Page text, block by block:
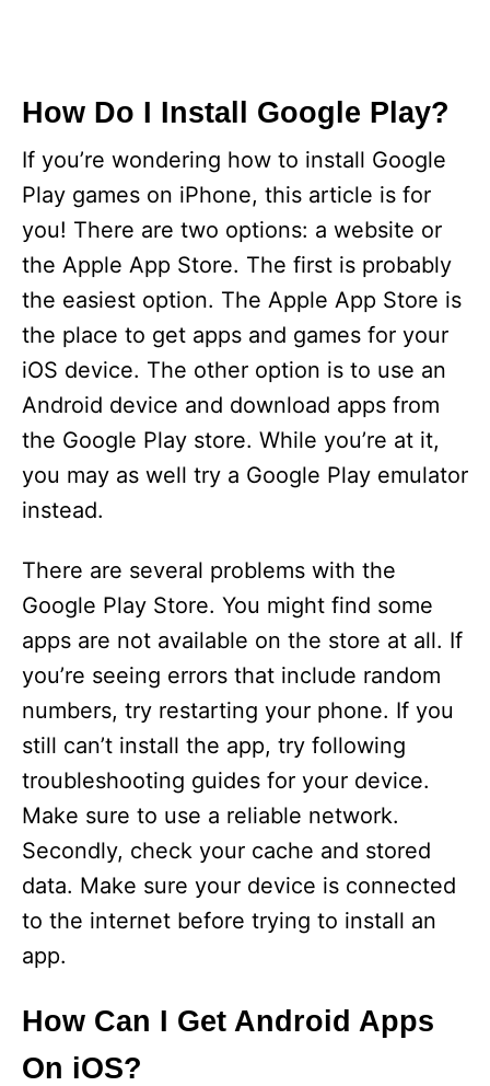
How Do I Install Google Play?
If you’re wondering how to install Google
Play games on iPhone, this article is for
you! There are two options: a website or
the Apple App Store. The first is probably
the easiest option. The Apple App Store is
the place to get apps and games for your
iOS device. The other option is to use an
Android device and download apps from
the Google Play store. While you’re at it,
you may as well try a Google Play emulator
instead.
There are several problems with the
Google Play Store. You might find some
apps are not available on the store at all. If
you’re seeing errors that include random
numbers, try restarting your phone. If you
still can’t install the app, try following
troubleshooting guides for your device.
Make sure to use a reliable network.
Secondly, check your cache and stored
data. Make sure your device is connected
to the internet before trying to install an
app.
How Can I Get Android Apps
On iOS?